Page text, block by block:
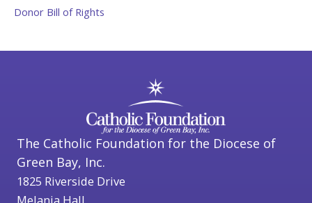
Donor Bill of Rights
The Catholic Foundation for the Diocese of
Green Bay, Inc.
1825 Riverside Drive
Melania Hall